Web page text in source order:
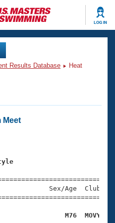
LOG IN
Results Database
Heat
Meet
Sex/Age
M76  MOVY